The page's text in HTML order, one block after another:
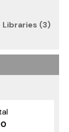
Libraries (3)